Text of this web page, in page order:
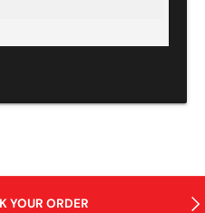
YOUR ORDER